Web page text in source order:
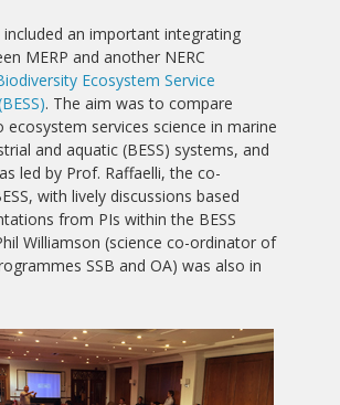
included an important integrating
MERP and another NERC
Ecosystem Service
. The aim was to compare
ecosystem services science in marine
and aquatic (BESS) systems, and
led by Prof. Raffaelli, the co-
with lively discussions based
from PIs within the BESS
Williamson (science co-ordinator of
SSB and OA) was also in